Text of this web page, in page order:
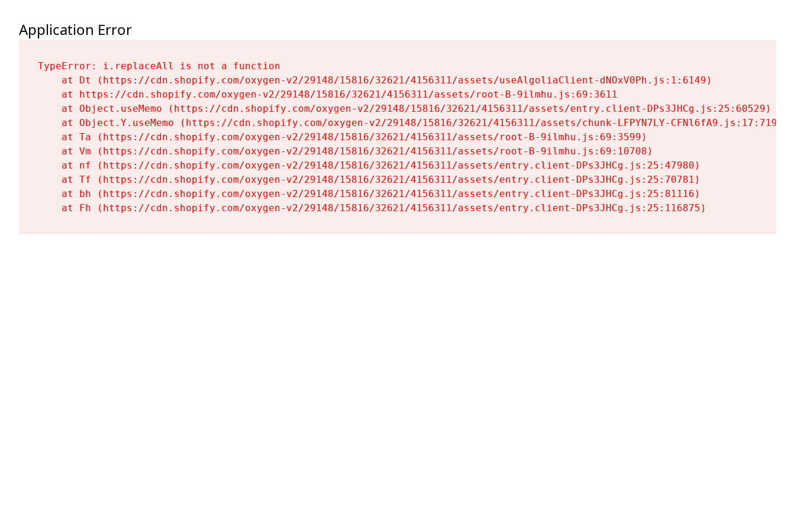
Application Error
TypeError: i.replaceAll is not a function
    at Dt (https://cdn.shopify.com/oxygen-v2/29148/15816/32621/4156311/assets/useAlgoliaClient-dNOxV0Ph.js:1:6149)
    at https://cdn.shopify.com/oxygen-v2/29148/15816/32621/4156311/assets/root-B-9ilmhu.js:69:3611
    at Object.useMemo (https://cdn.shopify.com/oxygen-v2/29148/15816/32621/4156311/assets/entry.client-DPs3JHCg.js:25:60529)
    at Object.Y.useMemo (https://cdn.shopify.com/oxygen-v2/29148/15816/32621/4156311/assets/chunk-LFPYN7LY-CFNl6fA9.js:17:7197)
    at Ta (https://cdn.shopify.com/oxygen-v2/29148/15816/32621/4156311/assets/root-B-9ilmhu.js:69:3599)
    at Vm (https://cdn.shopify.com/oxygen-v2/29148/15816/32621/4156311/assets/root-B-9ilmhu.js:69:10708)
    at nf (https://cdn.shopify.com/oxygen-v2/29148/15816/32621/4156311/assets/entry.client-DPs3JHCg.js:25:47980)
    at Tf (https://cdn.shopify.com/oxygen-v2/29148/15816/32621/4156311/assets/entry.client-DPs3JHCg.js:25:70781)
    at bh (https://cdn.shopify.com/oxygen-v2/29148/15816/32621/4156311/assets/entry.client-DPs3JHCg.js:25:81116)
    at Fh (https://cdn.shopify.com/oxygen-v2/29148/15816/32621/4156311/assets/entry.client-DPs3JHCg.js:25:116875)